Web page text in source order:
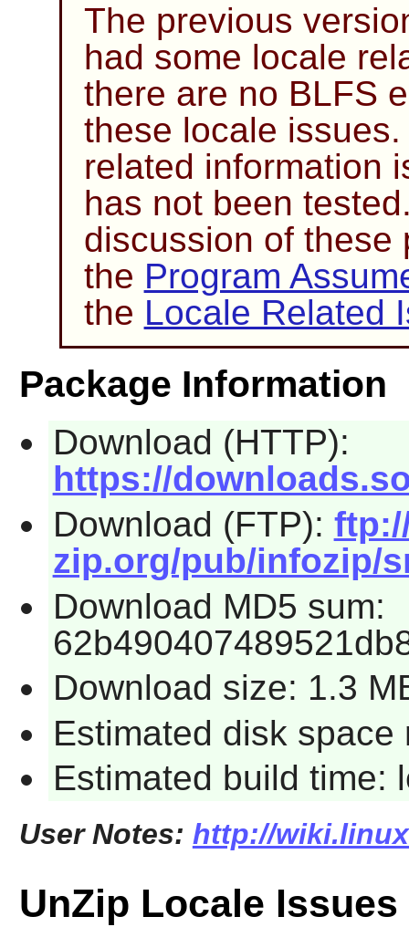
The previous
had some locale
there are no BLFS
these locale
related information
has not been
discussion of these
the Program
the Locale Related
Package Information
Download (HTTP):
https://
Download (FTP):
zip.org/pub/infozip/
Download MD5 sum:
Download size: 1.3
Estimated disk space
Estimated build time:
User Notes: http://
UnZip Locale Issues